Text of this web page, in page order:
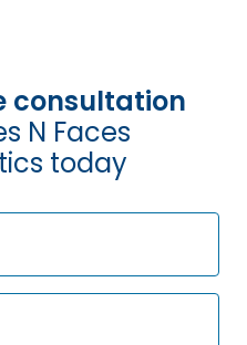
consultation
N Faces
today